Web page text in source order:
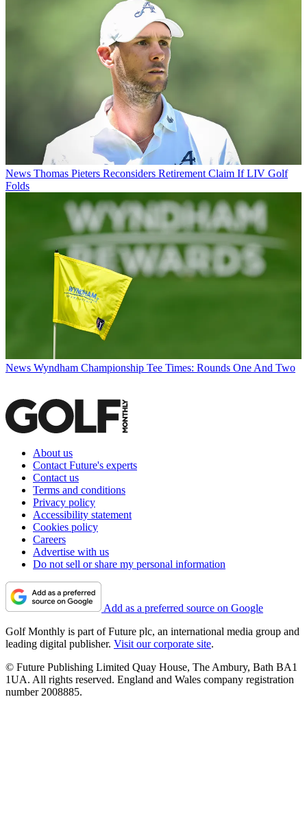
News Thomas Pieters Reconsiders Retirement Claim If LIV Golf
Folds
News Wyndham Championship Tee Times: Rounds One And Two
About us
Contact Future's experts
Contact us
Terms and conditions
Privacy policy
Accessibility statement
Cookies policy
Careers
Advertise with us
Do not sell or share my personal information
Add as a preferred source on Google
Golf Monthly is part of Future plc, an international media group and
leading digital publisher. Visit our corporate site.
© Future Publishing Limited Quay House, The Ambury, Bath BA1
1UA. All rights reserved. England and Wales company registration
number 2008885.